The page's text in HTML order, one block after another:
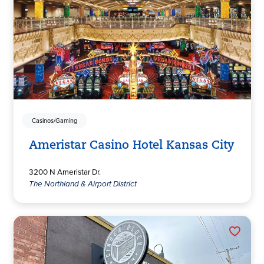
Casinos/Gaming
Ameristar Casino Hotel Kansas City
3200 N Ameristar Dr.
The Northland & Airport District